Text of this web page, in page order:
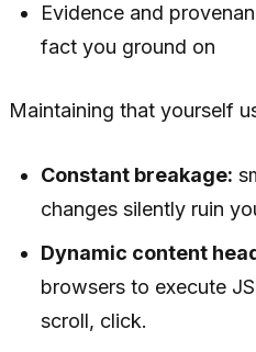
Evidence and
fact you ground on
Maintaining that yourself
Constant breakage:
changes silently ruin
Dynamic content
browsers to execute
scroll, click.